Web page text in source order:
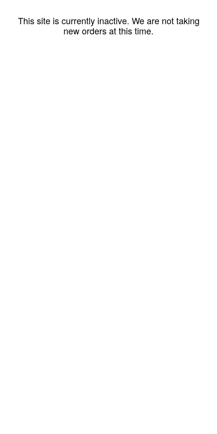
This site is currently inactive. We are not taking
new orders at this time.